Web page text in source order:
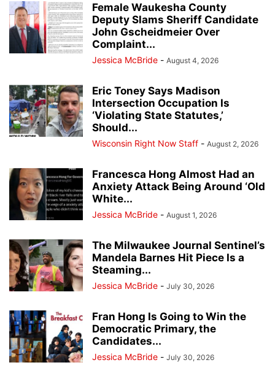
Female Waukesha County
Deputy Slams Sheriff Candidate
John Gscheidmeier Over
Complaint...
Jessica McBride - August 4, 2026
Eric Toney Says Madison
Intersection Occupation Is
‘Violating State Statutes,’
Should...
Wisconsin Right Now Staff - August 2, 2026
Francesca Hong Almost Had an
Anxiety Attack Being Around ‘Old
White...
Jessica McBride - August 1, 2026
The Milwaukee Journal Sentinel’s
Mandela Barnes Hit Piece Is a
Steaming...
Jessica McBride - July 30, 2026
Fran Hong Is Going to Win the
Democratic Primary, the
Candidates...
Jessica McBride - July 30, 2026